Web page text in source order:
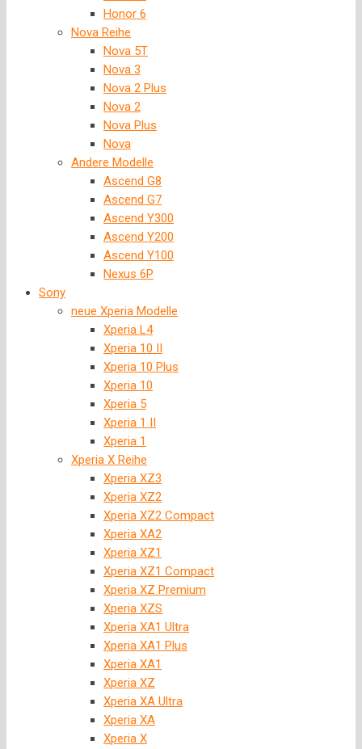
Honor 6
Nova Reihe
Nova 5T
Nova 3
Nova 2 Plus
Nova 2
Nova Plus
Nova
Andere Modelle
Ascend G8
Ascend G7
Ascend Y300
Ascend Y200
Ascend Y100
Nexus 6P
Sony
neue Xperia Modelle
Xperia L4
Xperia 10 II
Xperia 10 Plus
Xperia 10
Xperia 5
Xperia 1 II
Xperia 1
Xperia X Reihe
Xperia XZ3
Xperia XZ2
Xperia XZ2 Compact
Xperia XA2
Xperia XZ1
Xperia XZ1 Compact
Xperia XZ Premium
Xperia XZS
Xperia XA1 Ultra
Xperia XA1 Plus
Xperia XA1
Xperia XZ
Xperia XA Ultra
Xperia XA
Xperia X